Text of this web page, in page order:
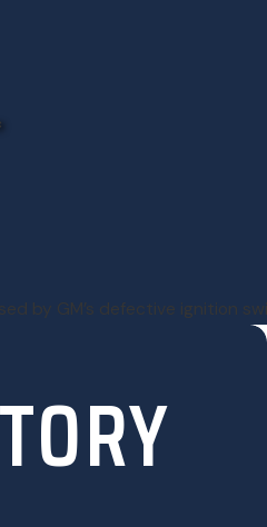
by GM’s defective ignition